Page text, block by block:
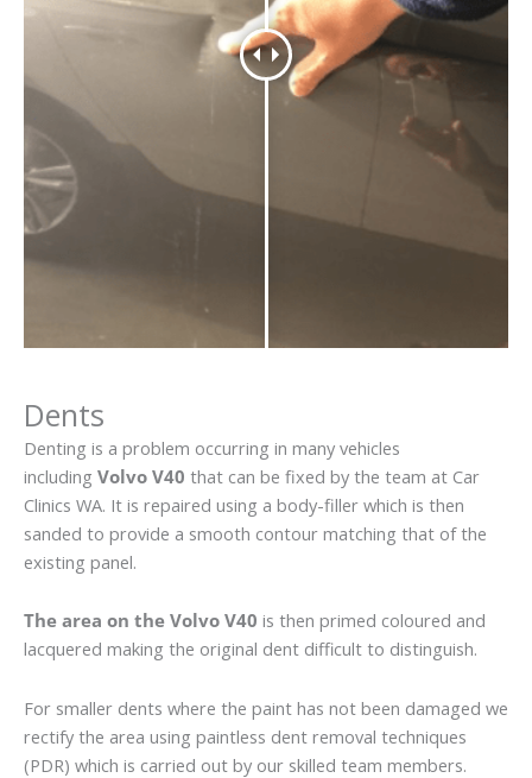
Dents
Denting is a problem occurring in many vehicles
including Volvo V40 that can be fixed by the team at Car
Clinics WA. It is repaired using a body-filler which is then
sanded to provide a smooth contour matching that of the
existing panel.
The area on the Volvo V40 is then primed coloured and
lacquered making the original dent difficult to distinguish.
For smaller dents where the paint has not been damaged we
rectify the area using paintless dent removal techniques
(PDR) which is carried out by our skilled team members.